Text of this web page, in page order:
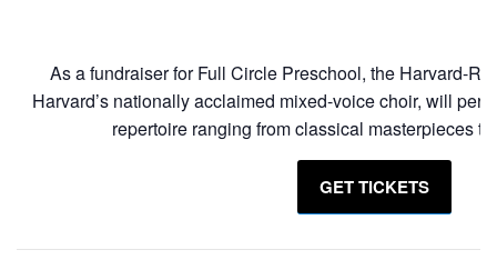
As a fundraiser for Full Circle Preschool, the Harvard-
Harvard’s nationally acclaimed mixed-voice choir, will
repertoire ranging from classical masterpieces
GET TICKETS